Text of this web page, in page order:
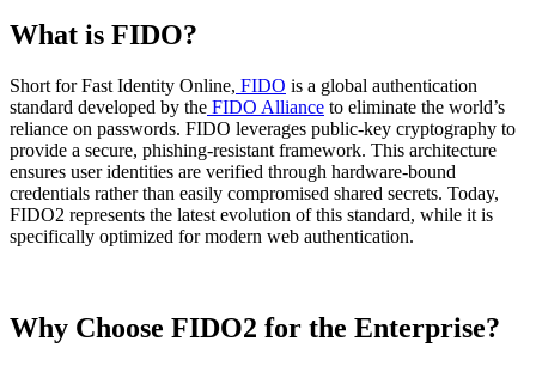
What is FIDO?
Short for Fast Identity Online, FIDO is a global authentication
standard developed by the FIDO Alliance to eliminate the world’s
reliance on passwords. FIDO leverages public-key cryptography to
provide a secure, phishing-resistant framework. This architecture
ensures user identities are verified through hardware-bound
credentials rather than easily compromised shared secrets. Today,
FIDO2 represents the latest evolution of this standard, while it is
specifically optimized for modern web authentication.
Why Choose FIDO2 for the Enterprise?